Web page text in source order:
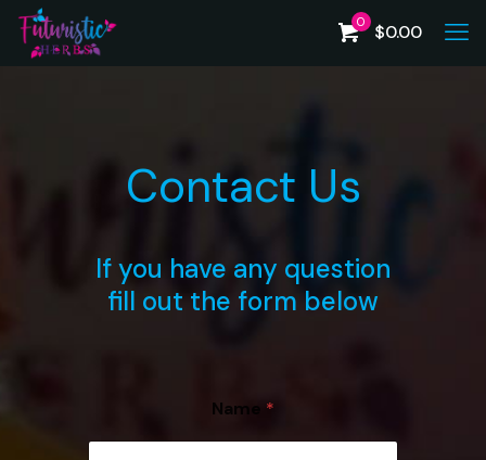
0 $0.00
Contact Us
If you have any question
fill out the form below
Name *